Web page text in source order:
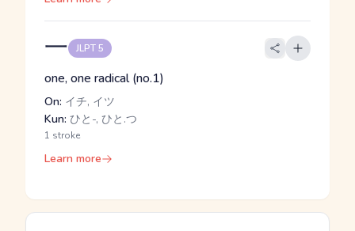
一 JLPT 5
one, one radical (no.1)
On: イチ, イツ
Kun: ひと-, ひと.つ
1 stroke
Learn more